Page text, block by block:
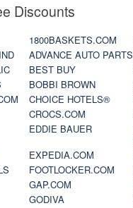
Discounts
1800BASKETS.COM
ADVANCE AUTO PARTS
BEST BUY
BOBBI BROWN
CHOICE HOTELS®
CROCS.COM
EDDIE BAUER
EXPEDIA.COM
FOOTLOCKER.COM
GAP.COM
GODIVA